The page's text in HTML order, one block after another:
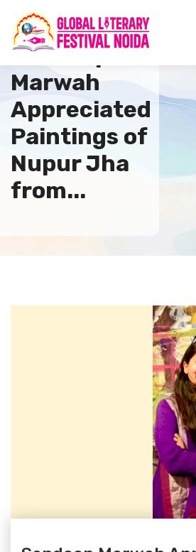
Sandeep
Marwah
Appreciated
Paintings of
Nupur Jha
from...